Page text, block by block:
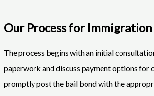
Our Process for Immigration
The process begins with an initial
paperwork and discuss payment options for
promptly post the bail bond with the